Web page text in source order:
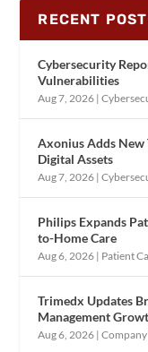
RECENT
Cybersecurity
Vulnerabilities
Aug 7, 2026 |
Axonius Adds New
Digital Assets
Aug 7, 2026 |
Philips Expands
to-Home Care
Aug 6, 2026 | Patient
Trimedx Updates
Management
Aug 6, 2026 |